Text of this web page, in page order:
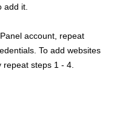
add it.
account, repeat
To add websites
steps 1 - 4.